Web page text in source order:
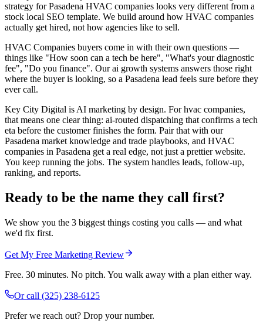
strategy for Pasadena HVAC companies looks very different from a
stock local SEO template. We build around how HVAC companies
actually get hired, not how agencies like to sell.
HVAC Companies buyers come in with their own questions —
things like "How soon can a tech be here", "What's your diagnostic
fee", "Do you finance". Our ai growth systems answers those right
where the buyer is looking, so a Pasadena lead feels sure before they
ever call.
Key City Digital is AI marketing by design. For hvac companies,
that means one clear thing: ai-routed dispatching that confirms a tech
eta before the customer finishes the form. Pair that with our
Pasadena market knowledge and trade playbooks, and HVAC
companies in Pasadena get a real edge, not just a prettier website.
You keep running the jobs. The system handles leads, follow-up,
ranking, and reports.
Ready to be the name they call first?
We show you the 3 biggest things costing you calls — and what
we'd fix first.
Get My Free Marketing Review
Free. 30 minutes. No pitch. You walk away with a plan either way.
Or call (325) 238-6125
Prefer we reach out? Drop your number.